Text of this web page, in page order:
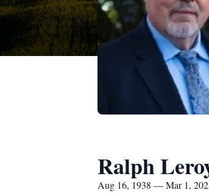
Ralph
Aug 16, 1938 — Mar 1,